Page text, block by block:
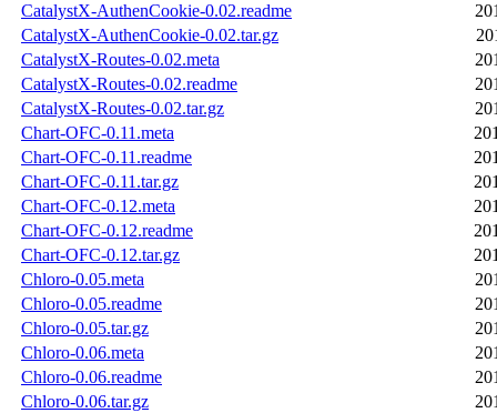
CatalystX-AuthenCookie-0.02.readme
CatalystX-AuthenCookie-0.02.tar.gz
CatalystX-Routes-0.02.meta
CatalystX-Routes-0.02.readme
CatalystX-Routes-0.02.tar.gz
Chart-OFC-0.11.meta
Chart-OFC-0.11.readme
Chart-OFC-0.11.tar.gz
Chart-OFC-0.12.meta
Chart-OFC-0.12.readme
Chart-OFC-0.12.tar.gz
Chloro-0.05.meta
Chloro-0.05.readme
Chloro-0.05.tar.gz
Chloro-0.06.meta
Chloro-0.06.readme
Chloro-0.06.tar.gz